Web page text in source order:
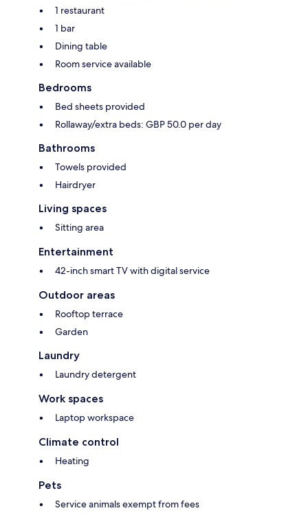
1 restaurant
1 bar
Dining table
Room service available
Bedrooms
Bed sheets provided
Rollaway/extra beds: GBP 50.0 per day
Bathrooms
Towels provided
Hairdryer
Living spaces
Sitting area
Entertainment
42-inch smart TV with digital service
Outdoor areas
Rooftop terrace
Garden
Laundry
Laundry detergent
Work spaces
Laptop workspace
Climate control
Heating
Pets
Service animals exempt from fees